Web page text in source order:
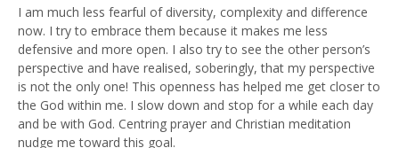
I am much less fearful of diversity, complexity and difference
now. I try to embrace them because it makes me less
defensive and more open. I also try to see the other person’s
perspective and have realised, soberingly, that my perspective
is not the only one! This openness has helped me get closer to
the God within me. I slow down and stop for a while each day
and be with God. Centring prayer and Christian meditation
nudge me toward this goal.